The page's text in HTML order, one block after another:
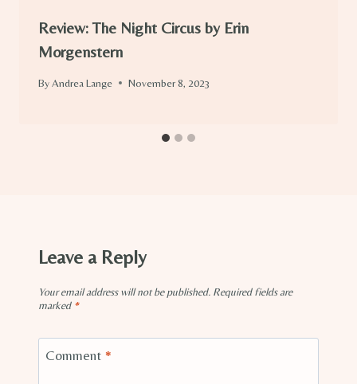
Review: The Night Circus by Erin
Morgenstern
ByAndrea Lange November 8, 2023
Leave a Reply
Your email address will not be published. Required fields are
marked *
Comment *